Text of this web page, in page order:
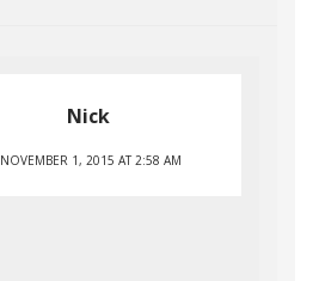
Nick
NOVEMBER 1, 2015 AT 2:58 AM